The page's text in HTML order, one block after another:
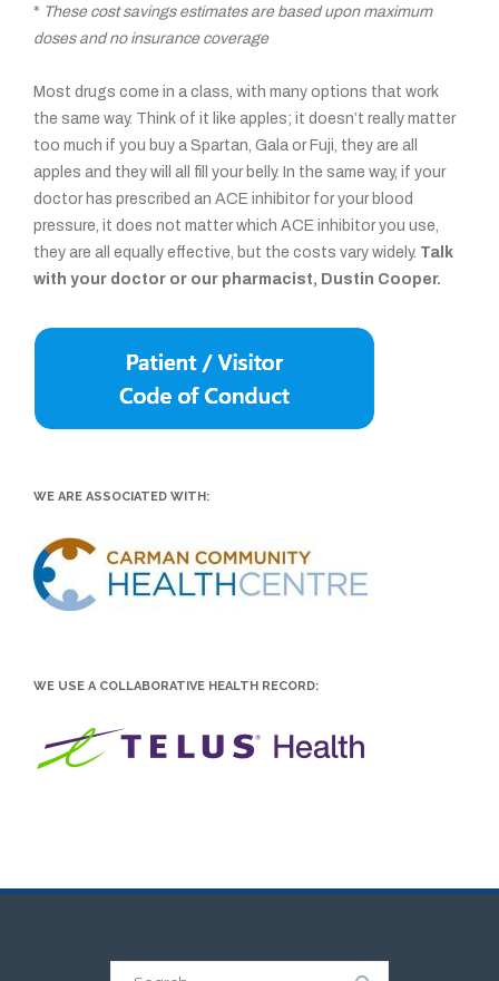
* These cost savings estimates are based upon maximum
doses and no insurance coverage
Most drugs come in a class, with many options that work
the same way. Think of it like apples; it doesn’t really matter
too much if you buy a Spartan, Gala or Fuji, they are all
apples and they will all fill your belly. In the same way, if your
doctor has prescribed an ACE inhibitor for your blood
pressure, it does not matter which ACE inhibitor you use,
they are all equally effective, but the costs vary widely. Talk
with your doctor or our pharmacist, Dustin Cooper.
WE ARE ASSOCIATED WITH:
WE USE A COLLABORATIVE HEALTH RECORD: